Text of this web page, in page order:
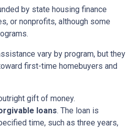
by state housing finance
or nonprofits, although some
vary by program, but they
first-time homebuyers and
gift of money.
loans. The loan is
time, such as three years,